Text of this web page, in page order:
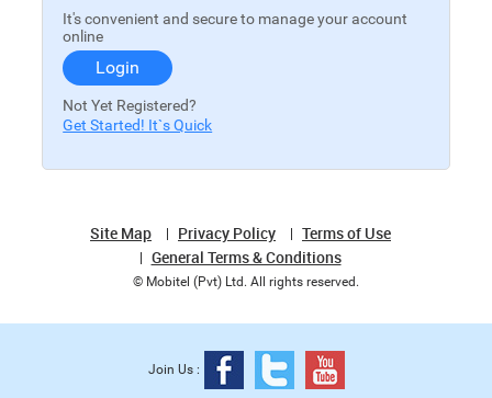
It's convenient and secure to manage your account
online
Login
Not Yet Registered?
Get Started! It`s Quick
Site Map Privacy Policy
Terms of Use
General Terms & Conditions
© Mobitel (Pvt) Ltd. All rights reserved.
Join Us :